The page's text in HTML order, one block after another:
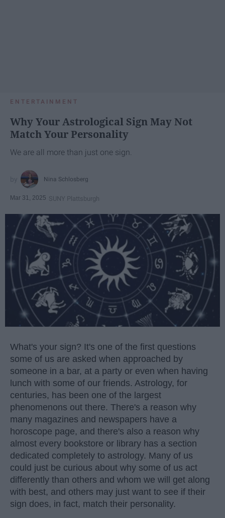
ENTERTAINMENT
Why Your Astrological Sign May Not
Match Your Personality
We are all more than just one sign.
Nina Schlosberg
Mar 31, 2025 SUNY Plattsburgh
What's your sign? It's one of the first questions
some of us are asked when approached by
someone in a bar, at a party or even when having
lunch with some of our friends. Astrology, for
centuries, has been one of the largest
phenomenons out there. There's a reason why
many magazines and newspapers have a
horoscope page, and there's also a reason why
almost every bookstore or library has a section
dedicated completely to astrology. Many of us
could just be curious about why some of us act
differently than others and whom we will get along
with best, and others may just want to see if their
sign does, in fact, match their personality.